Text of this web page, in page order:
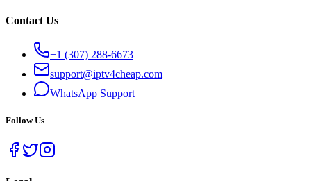
Contact Us
+1 (307) 288-6673
support@iptv4cheap.com
WhatsApp Support
Follow Us